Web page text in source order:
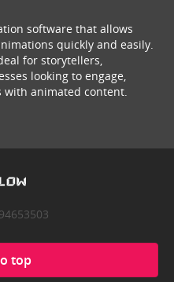
software that allows
quickly and easily.
for storytellers,
looking to engage,
animated content.
top